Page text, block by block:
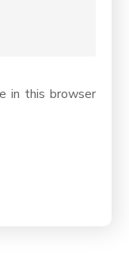
in this browser